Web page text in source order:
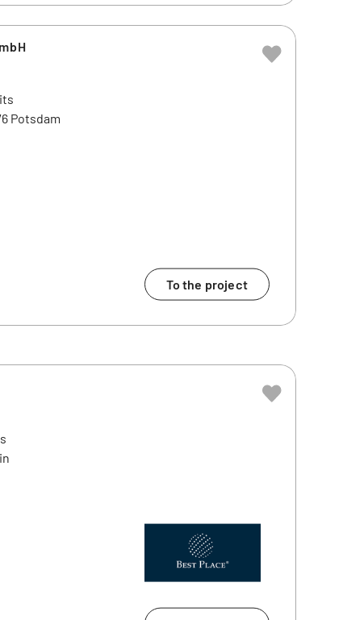
Potsdam
To the project